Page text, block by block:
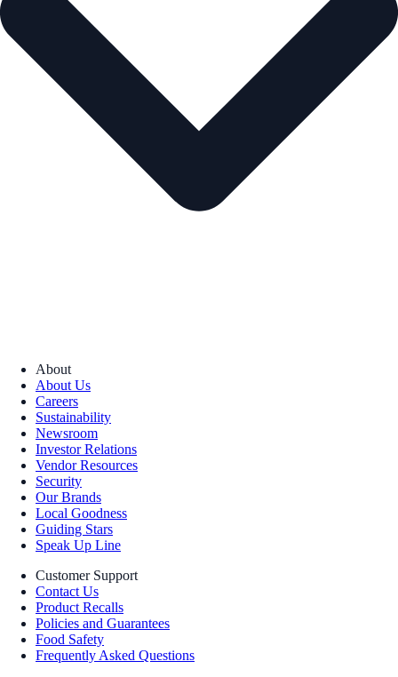
About
About Us
Careers
Sustainability
Newsroom
Investor Relations
Vendor Resources
Security
Our Brands
Local Goodness
Guiding Stars
Speak Up Line
Customer Support
Contact Us
Product Recalls
Policies and Guarantees
Food Safety
Frequently Asked Questions